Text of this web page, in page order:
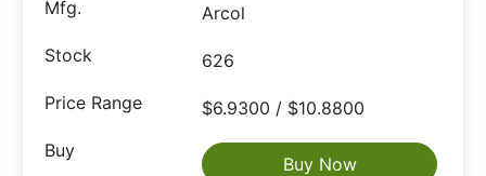
Arcol
626
$6.9300 / $10.8800
Buy Now